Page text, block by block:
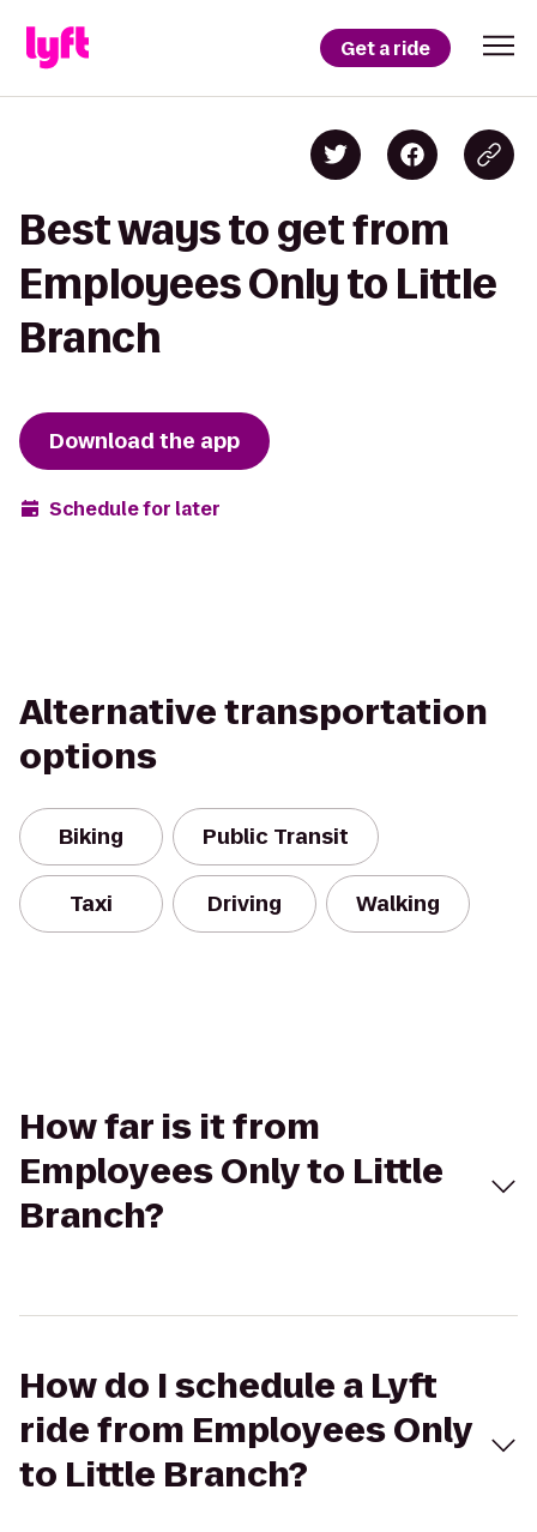
Get a ride
Best ways to get from
Employees Only to Little
Branch
Download the app
Schedule for later
Alternative transportation
options
Biking Public Transit
Taxi Driving Walking
How far is it from
Employees Only to Little
Branch?
How do I schedule a Lyft
ride from Employees Only
to Little Branch?